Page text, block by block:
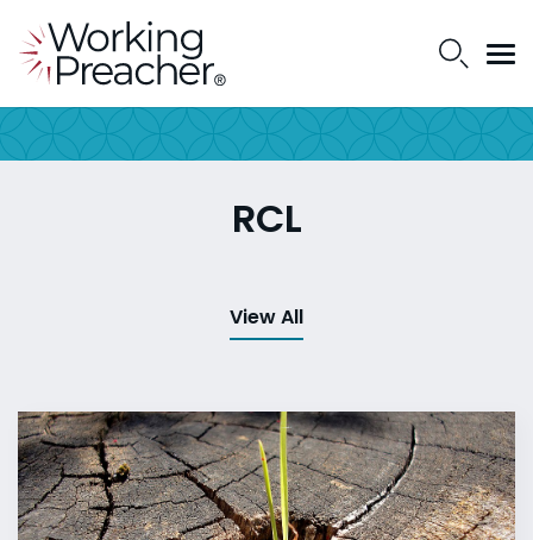
RCL
View All